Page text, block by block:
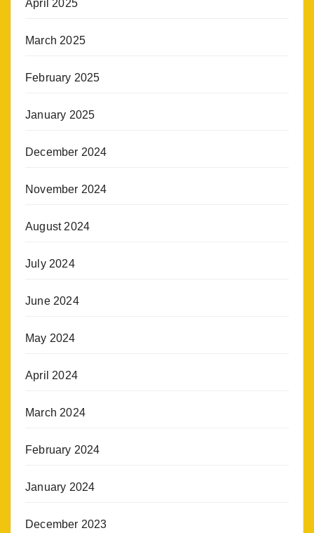
April 2025
March 2025
February 2025
January 2025
December 2024
November 2024
August 2024
July 2024
June 2024
May 2024
April 2024
March 2024
February 2024
January 2024
December 2023